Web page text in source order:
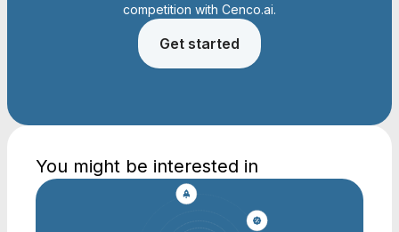
competition with Cenco.ai.
Get started
You might be interested in